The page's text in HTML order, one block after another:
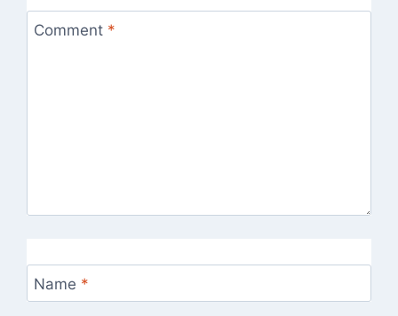
Comment *
Name *